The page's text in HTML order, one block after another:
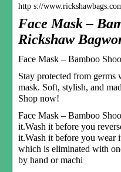
http s://
Face Mask –
Rickshaw
Face Mask – Bamboo
Stay protected from germs
mask. Soft, stylish, and
Shop now!
Face Mask – Bamboo
it.Wash it before you
it.Wash it before you wear
which is eliminated with
by hand or machi